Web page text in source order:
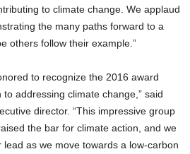
to climate change. We applaud
the many paths forward to a
others follow their example.”
to recognize the 2016 award
addressing climate change,” said
director. “This impressive group
the bar for climate action, and we
as we move towards a low-carbon